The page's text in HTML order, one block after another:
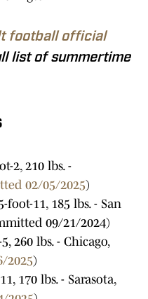
football official
list of summertime
2, 210 lbs. -
02/05/2025)
11, 185 lbs. - San
09/21/2024)
260 lbs. - Chicago,
2025)
170 lbs. - Sarasota,